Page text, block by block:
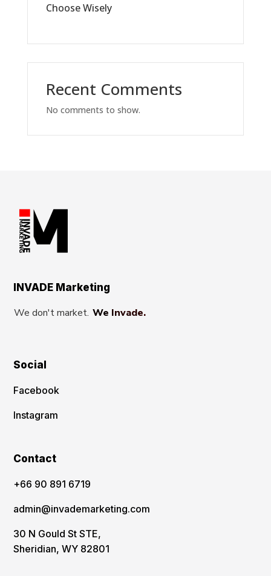
Choose Wisely
Recent Comments
No comments to show.
INVADE Marketing
We don't market. We Invade.
Social
Facebook
Instagram
Contact
‪+66 90 891 6719
admin@invademarketing.com
30 N Gould St STE,
Sheridian, WY 82801